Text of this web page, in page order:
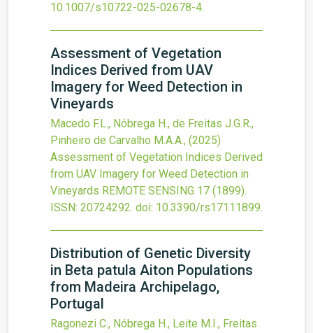
10.1007/s10722-025-02678-4.
Assessment of Vegetation
Indices Derived from UAV
Imagery for Weed Detection in
Vineyards
Macedo F.L., Nóbrega H., de Freitas J.G.R.,
Pinheiro de Carvalho M.A.A., (2025)
Assessment of Vegetation Indices Derived
from UAV Imagery for Weed Detection in
Vineyards REMOTE SENSING 17 (1899).
ISSN: 20724292. doi: 10.3390/rs17111899.
Distribution of Genetic Diversity
in Beta patula Aiton Populations
from Madeira Archipelago,
Portugal
Ragonezi C., Nóbrega H., Leite M.I., Freitas